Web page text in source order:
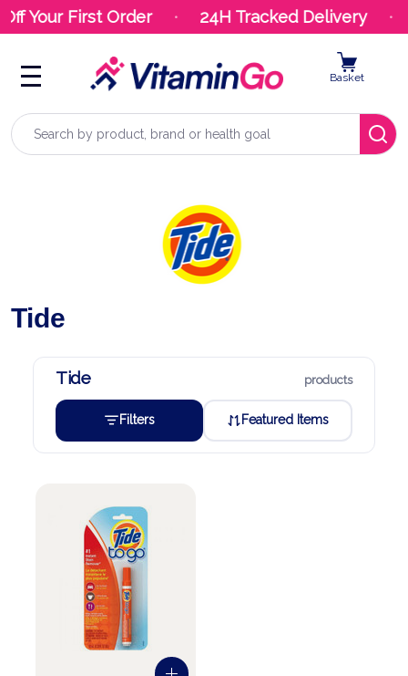
Your First Order 24H Tracked Delivery
Search
Basket
Tide
Tide products
Filters Featured Items